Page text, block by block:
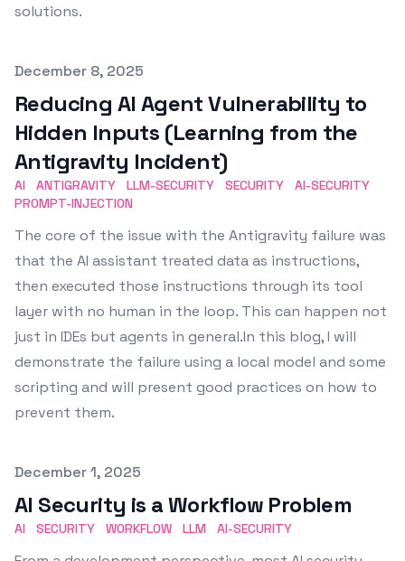
solutions.
Published on
December 8, 2025
Reducing AI Agent Vulnerability to
Hidden Inputs (Learning from the
Antigravity Incident)
AI ANTIGRAVITY LLM-SECURITY SECURITY
AI-SECURITY
PROMPT-INJECTION
The core of the issue with the Antigravity failure was
that the AI assistant treated data as instructions,
then executed those instructions through its tool
layer with no human in the loop. This can happen not
just in IDEs but agents in general.In this blog, I will
demonstrate the failure using a local model and some
scripting and will present good practices on how to
prevent them.
Published on
December 1, 2025
AI Security is a Workflow Problem
AI SECURITY WORKFLOW LLM AI-SECURITY